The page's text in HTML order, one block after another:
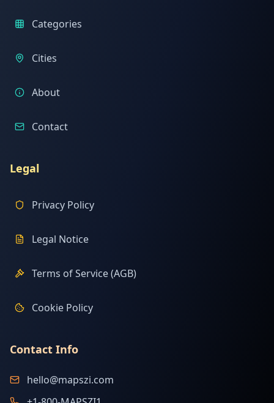
Categories
Cities
About
Contact
Legal
Privacy Policy
Legal Notice
Terms of Service (AGB)
Cookie Policy
Contact Info
hello@mapszi.com